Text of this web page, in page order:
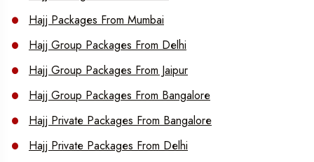
Hajj Packages From Mumbai
Hajj Group Packages From Delhi
Hajj Group Packages From Jaipur
Hajj Group Packages From Bangalore
Hajj Private Packages From Bangalore
Hajj Private Packages From Delhi